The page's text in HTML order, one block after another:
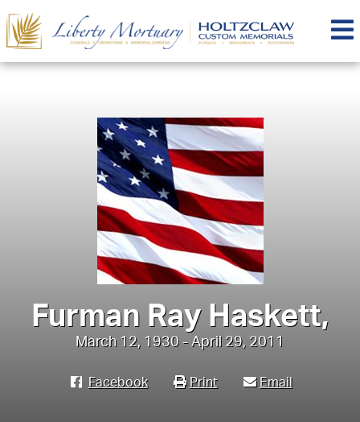
Furman Ray Haskett,
March 12, 1930 - April 29, 2011
Facebook Print Email